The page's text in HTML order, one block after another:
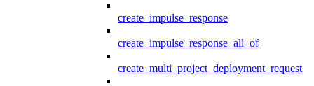
create_impulse_response
create_impulse_response_all_of
create_multi_project_deployment_request